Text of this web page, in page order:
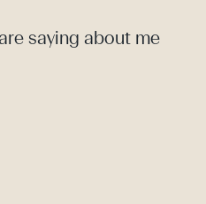
saying about me